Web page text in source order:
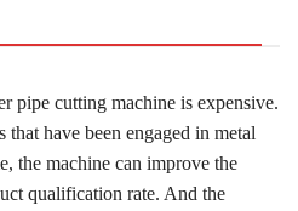
pipe cutting machine is expensive.
have been engaged in metal
the machine can improve the
qualification rate. And the